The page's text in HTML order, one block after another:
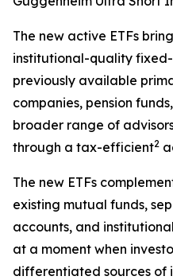
The new active ETFs
institutional-quality
previously available
companies, pension
broader range of
through a tax-efficient2
The new ETFs
existing mutual funds,
accounts, and
at a moment when
differentiated sources of